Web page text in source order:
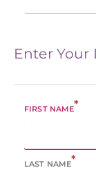
Enter Your
FIRST NAME*
LAST NAME*